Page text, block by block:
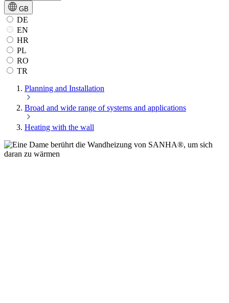
GB
DE
EN
HR
PL
RO
TR
Planning and Installation
Broad and wide range of systems and applications
Heating with the wall